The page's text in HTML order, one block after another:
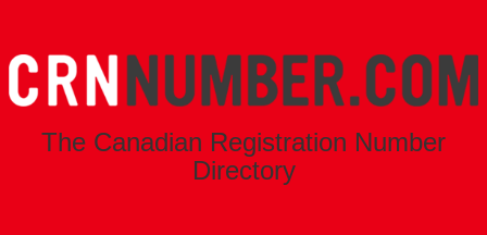
The Canadian Registration Number
Directory